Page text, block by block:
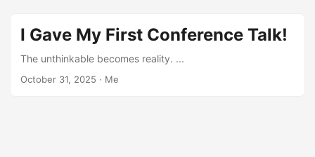
I Gave My First Conference Talk!
The unthinkable becomes reality. ...
October 31, 2025 · Me